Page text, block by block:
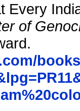
Every
of